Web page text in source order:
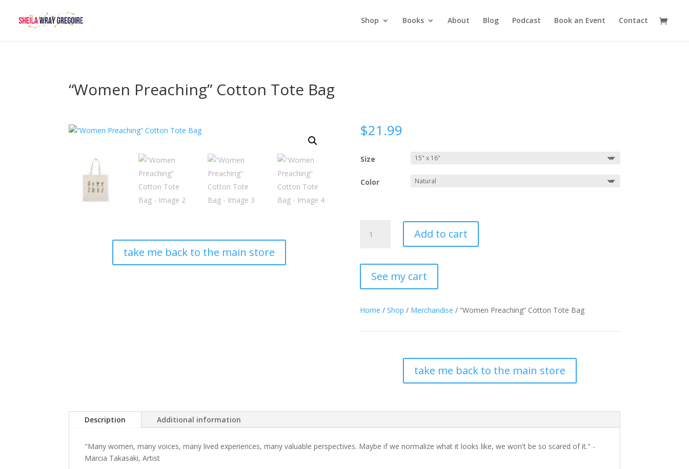
Shop Books About Blog Podcast Book an Event Contact
“Women Preaching” Cotton Tote Bag
take me back to the main store
$21.99
Size
Color
Preaching”
Bag
Add to cart
See my cart
Home / Shop / Merchandise / “Women Preaching” Cotton Tote Bag
take me back to the main store
Description Additional information
"Many women, many voices, many lived experiences, many valuable perspectives. Maybe if we normalize what it looks like, we won't be so scared of it." -
Marcia Takasaki, Artist